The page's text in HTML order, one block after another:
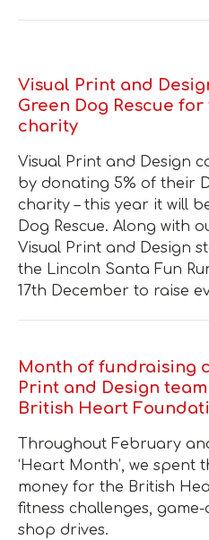
Visual Print and
Green Dog Rescue
charity
Visual Print and Design
by donating 5% of their
charity – this year it will
Dog Rescue. Along with
Visual Print and Design
the Lincoln Santa Fun
17th December to raise
Month of fundraising
Print and Design
British Heart
Throughout February
‘Heart Month’, we spent
money for the British
fitness challenges,
shop drives.